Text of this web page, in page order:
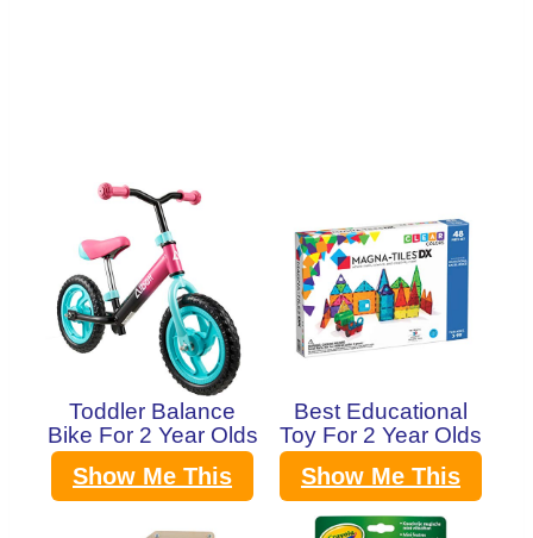
Toddler Balance
Bike For 2 Year Olds
Show Me This
Best Educational
Toy For 2 Year Olds
Show Me This